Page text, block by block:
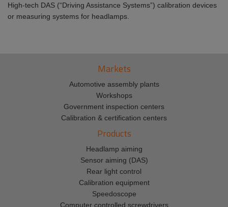
High-tech DAS (“Driving Assistance Systems”) calibration devices
or measuring systems for headlamps.
Markets
Automotive assembly plants
Workshops
Government inspection centers
Calibration & certification centers
Products
Headlamp aiming
Sensor aiming (DAS)
Rear light control
Calibration equipment
Speedoscope
Computer controlled screwdrivers